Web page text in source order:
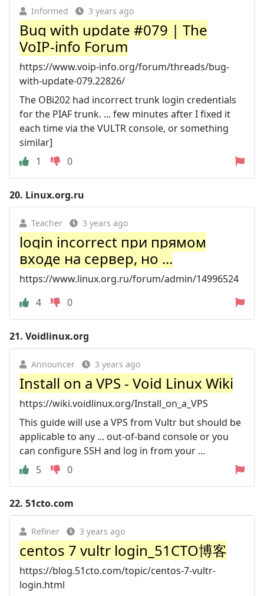
Informed 3 years ago
Bug with update #079 | The
VoIP-info Forum
https://www.voip-info.org/forum/threads/bug-
with-update-079.22826/
The OBi202 had incorrect trunk login credentials
for the PIAF trunk. ... few minutes after I fixed it
each time via the VULTR console, or something
similar]
1
0
20. Linux.org.ru
Teacher 3 years ago
login incorrect при прямом
входе на сервер, но ...
https://www.linux.org.ru/forum/admin/14996524
4
0
21. Voidlinux.org
Announcer 3 years ago
Install on a VPS - Void Linux Wiki
https://wiki.voidlinux.org/Install_on_a_VPS
This guide will use a VPS from Vultr but should be
applicable to any ... out-of-band console or you
can configure SSH and log in from your ...
5
0
22. 51cto.com
Refiner 3 years ago
centos 7 vultr login_51CTO博客
https://blog.51cto.com/topic/centos-7-vultr-
login.html